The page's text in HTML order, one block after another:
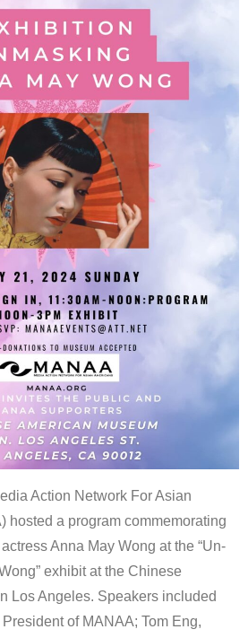
Action Network For Asian
hosted a program commemorating
Anna May Wong at the “Un-
exhibit at the Chinese
Los Angeles. Speakers included
of MANAA; Tom Eng,